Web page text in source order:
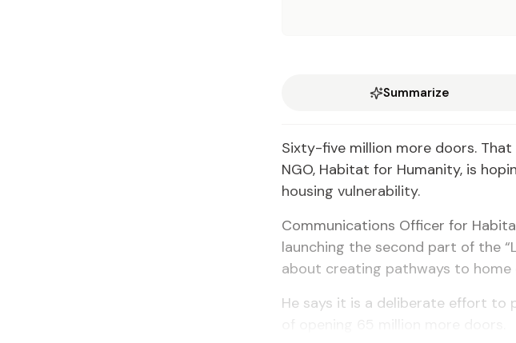
Summarize
Sixty-five million more doors.
NGO, Habitat for Humanity, is
housing vulnerability.
Communications Officer for
launching the second part of the
about creating pathways to home
He says it is a deliberate effort to